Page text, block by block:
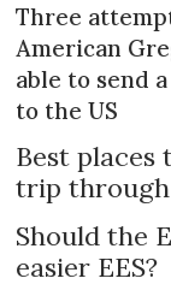
Three
American
able to send
to the US
Best places
trip
Should the
easier EES?